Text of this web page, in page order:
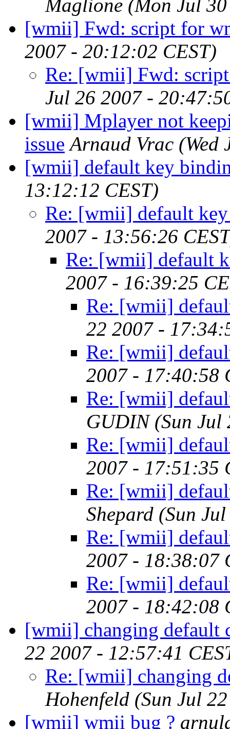
Maglione (Mon Jul
[wmii] Fwd: script for
2007 - 20:12:02 CEST)
Re: [wmii] Fwd:
Jul 26 2007 -
[wmii] Mplayer not
issue Arnaud Vrac (Wed
[wmii] default key
13:12:12 CEST)
Re: [wmii] default
2007 - 13:56:26
Re: [wmii] default
2007 - 16:39:25
Re: [wmii]
22 2007 -
Re: [wmii]
2007 - 17:40:58
Re: [wmii]
GUDIN (Sun Jul
Re: [wmii]
2007 - 17:51:35
Re: [wmii]
Shepard (Sun
Re: [wmii]
2007 - 18:38:07
Re: [wmii]
2007 - 18:42:08
[wmii] changing default
22 2007 - 12:57:41
Re: [wmii] changing
Hohenfeld (Sun Jul
[wmii] wmii bug ?